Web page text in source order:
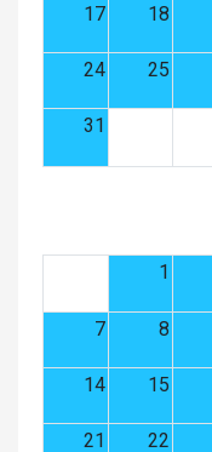
17 18
24 25
31
1
7 8
14 15
21 22